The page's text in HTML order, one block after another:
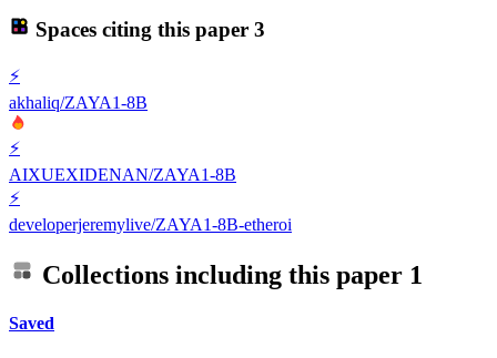
Spaces citing this paper 3
⚡
akhaliq/ZAYA1-8B
⚡
AIXUEXIDENAN/ZAYA1-8B
⚡
developerjeremylive/ZAYA1-8B-etheroi
Collections including this paper 1
Saved